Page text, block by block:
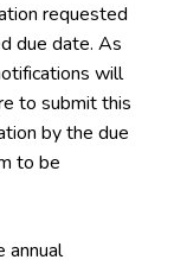
requested
due date. As
will
to submit this
by the due
to be
annual